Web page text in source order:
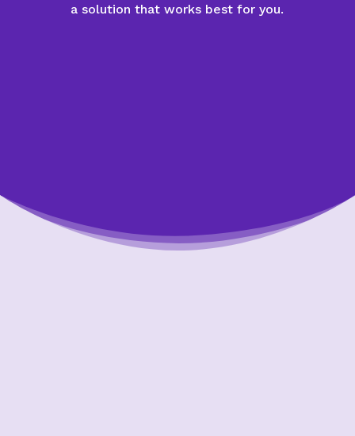
a solution that works best for you.